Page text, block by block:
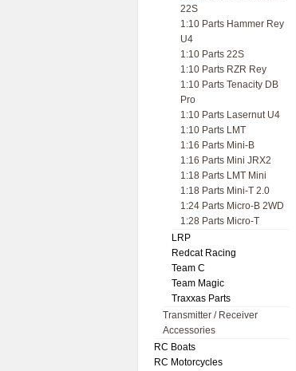
22S
1:10 Parts Hammer Rey
U4
1:10 Parts 22S
1:10 Parts RZR Rey
1:10 Parts Tenacity DB
Pro
1:10 Parts Lasernut U4
1:10 Parts LMT
1:16 Parts Mini-B
1:16 Parts Mini JRX2
1:18 Parts LMT Mini
1:18 Parts Mini-T 2.0
1:24 Parts Micro-B 2WD
1:28 Parts Micro-T
LRP
Redcat Racing
Team C
Team Magic
Traxxas Parts
Transmitter / Receiver
Accessories
RC Boats
RC Motorcycles